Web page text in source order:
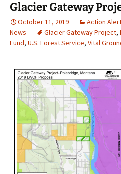
Glacier Gateway
October 11, 2019 Action
News
Glacier Gateway Project,
Fund, U.S. Forest Service, Vital